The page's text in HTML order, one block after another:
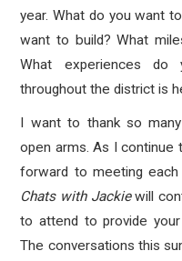
year. What do you want
want to build? What
What experiences do
throughout the district is
I want to thank so
open arms. As I continue
forward to meeting
Chats with Jackiewill
to attend to provide
The conversations this